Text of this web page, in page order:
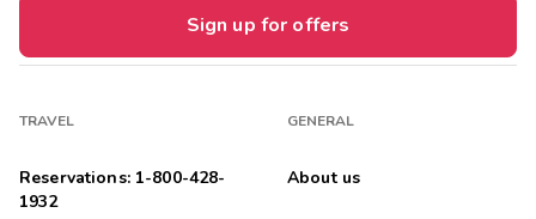
Sign up for offers
TRAVEL
Reservations: 1-800-428-
1932
GENERAL
About us